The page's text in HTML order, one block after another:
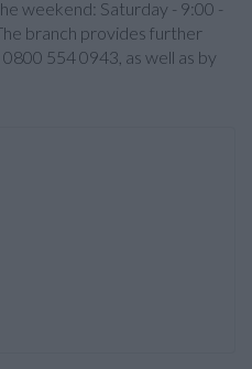
weekend: Saturday - 9:00 -
branch provides further
554 0943, as well as by